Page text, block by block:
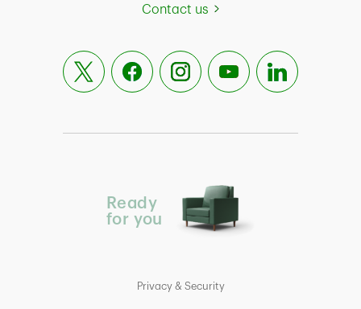
Contact us
Ready
for you
Privacy & Security